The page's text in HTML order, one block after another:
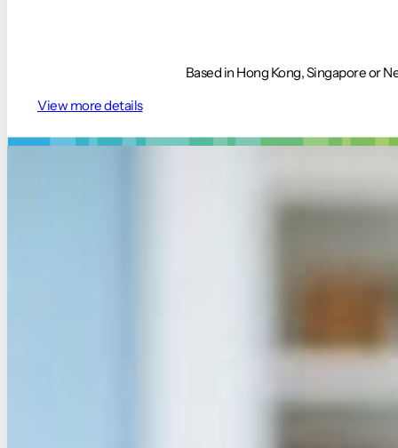
Based in Hong Kong, Singapore or
View more details